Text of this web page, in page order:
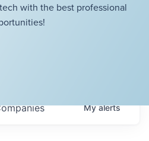
with the best professional
Myalerts